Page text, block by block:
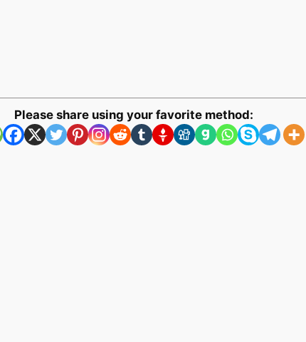
Please share using your favorite method: